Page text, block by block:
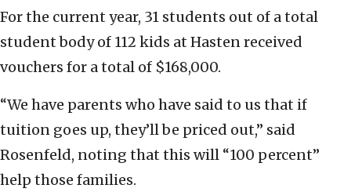
For the current year, 31 students out of a total
student body of 112 kids at Hasten received
vouchers for a total of $168,000.
“We have parents who have said to us that if
tuition goes up, they’ll be priced out,” said
Rosenfeld, noting that this will “100 percent”
help those families.